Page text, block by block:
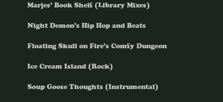
Marjes’ Book Shelf (Library Mixes)
Night Demon’s Hip Hop and Beats
Floating Skull on Fire’s Comfy Dungeon
Ice Cream Island (Rock)
Soup Goose Thoughts (Instrumental)